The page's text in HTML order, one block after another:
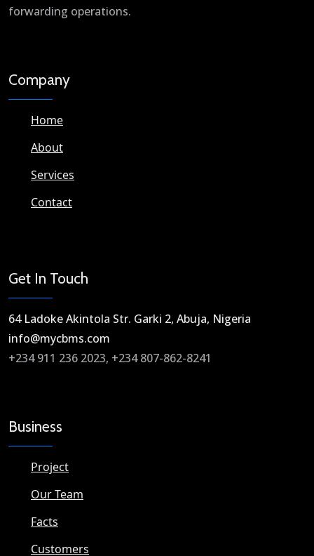
forwarding operations.
Company
Home
About
Services
Contact
Get In Touch
64 Ladoke Akintola Str. Garki 2, Abuja, Nigeria​
info@mycbms.com​
+234 911 236 2023, +234 807-862-8241
Business
Project
Our Team
Facts
Customers